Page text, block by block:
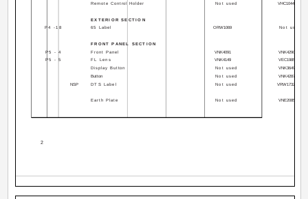
2
Remote Control Holder
Not used VHC1044
EXTERIOR SECTION
P4 -18
65 Label ORW1069 Not used
FRONT PANEL SECTION
P5 - 4
Front Panel VNK4091
VNK4290
P5 - 5
FL Lens VNK4149
VEC1985
Display Button
Not used
VNK3649
Button
Not used
VNK4287
NSP
DTS Label Not used VRW1732
Earth Plate Not used VNE2085